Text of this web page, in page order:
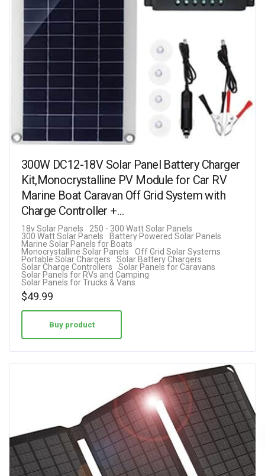
300W DC12-18V Solar Panel Battery Charger
Kit,Monocrystalline PV Module for Car RV
Marine Boat Caravan Off Grid System with
Charge Controller +…
18v Solar Panels
250 - 300 Watt Solar Panels
300 Watt Solar Panels
Battery Powered Solar Panels
Marine Solar Panels for Boats
Monocrystalline Solar Panels
Off Grid Solar Systems
Portable Solar Chargers
Solar Battery Chargers
Solar Charge Controllers
Solar Panels for Caravans
Solar Panels for RVs and Camping
Solar Panels for Trucks & Vans
$49.99
Buy product